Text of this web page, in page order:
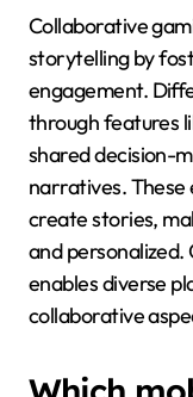
Collaborative
storytelling by
engagement.
through features
shared decision-
narratives.
create stories,
and
enables diverse
collaborative